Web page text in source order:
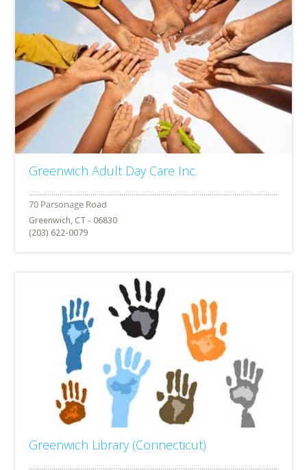
Greenwich Adult Day Care Inc.
Greenwich, CT - 06830
(203) 622-0079
Greenwich Library (Connecticut)